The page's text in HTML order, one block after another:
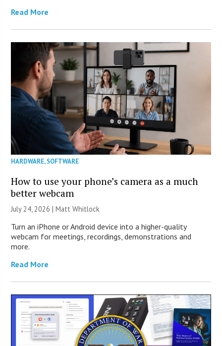
Read More
HARDWARE,SOFTWARE
How to use your phone’s camera as a much
better webcam
July 24, 2026 |Matt Whitlock
Turn an iPhone or Android device into a higher-quality
webcam for meetings, recordings, demonstrations and
more.
Read More